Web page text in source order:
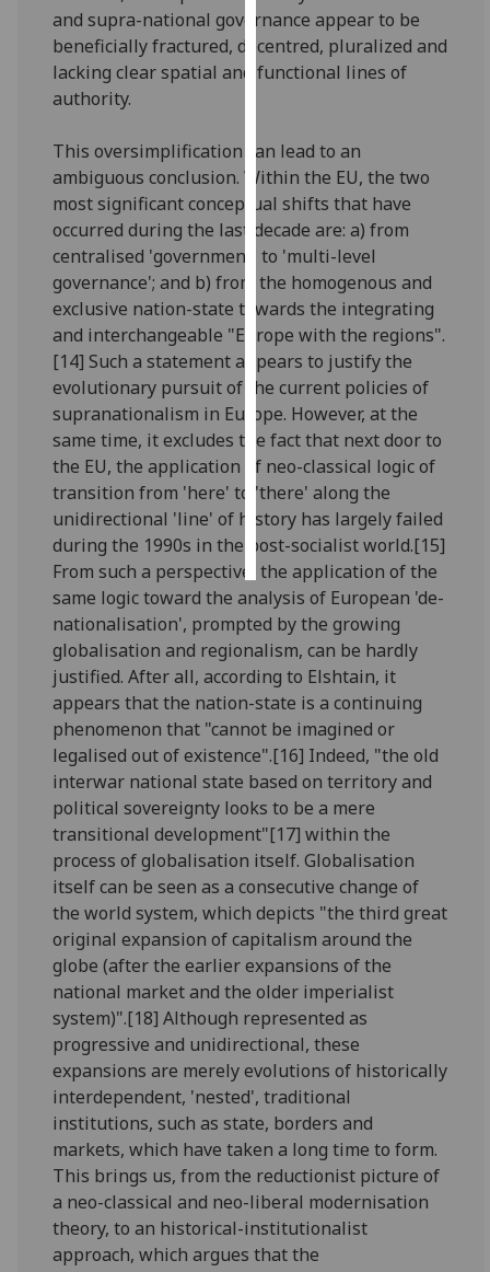
want
analytics
data
Personalised
advertising
I’m happy to
get
personalised
ads
I do not
want
personalised
ads
save
choices
accept
all
and supra-national governance appear to be
beneficially fractured, decentred, pluralized and
lacking clear spatial and functional lines of
authority.
This oversimplification can lead to an
ambiguous conclusion. Within the EU, the two
most significant conceptual shifts that have
occurred during the last decade are: a) from
centralised 'government' to 'multi-level
governance'; and b) from the homogenous and
exclusive nation-state towards the integrating
and interchangeable "Europe with the regions".
[14] Such a statement appears to justify the
evolutionary pursuit of the current policies of
supranationalism in Europe. However, at the
same time, it excludes the fact that next door to
the EU, the application of neo-classical logic of
transition from 'here' to 'there' along the
unidirectional 'line' of history has largely failed
during the 1990s in the post-socialist world.[15]
From such a perspective, the application of the
same logic toward the analysis of European 'de-
nationalisation', prompted by the growing
globalisation and regionalism, can be hardly
justified. After all, according to Elshtain, it
appears that the nation-state is a continuing
phenomenon that "cannot be imagined or
legalised out of existence".[16] Indeed, "the old
interwar national state based on territory and
political sovereignty looks to be a mere
transitional development"[17] within the
process of globalisation itself. Globalisation
itself can be seen as a consecutive change of
the world system, which depicts "the third great
original expansion of capitalism around the
globe (after the earlier expansions of the
national market and the older imperialist
system)".[18] Although represented as
progressive and unidirectional, these
expansions are merely evolutions of historically
interdependent, 'nested', traditional
institutions, such as state, borders and
markets, which have taken a long time to form.
This brings us, from the reductionist picture of
a neo-classical and neo-liberal modernisation
theory, to an historical-institutionalist
approach, which argues that the